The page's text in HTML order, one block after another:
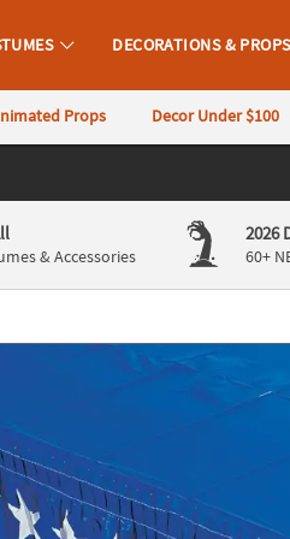
via phone, at
DECORATIONS & PROPS
Props Decor Under $100
& Accessories
2026
60+